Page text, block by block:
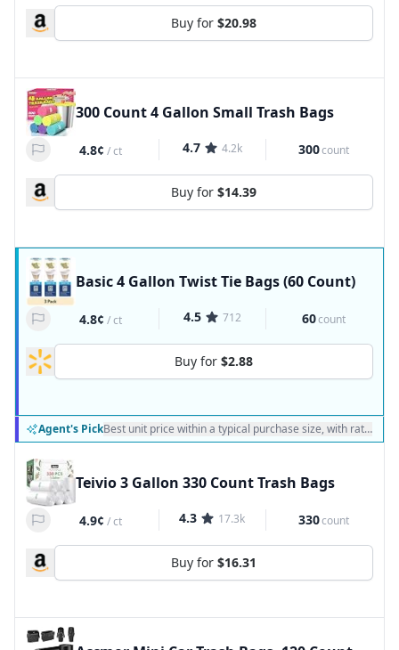
Buy for $20.98
300 Count 4 Gallon Small Trash Bags
4.8¢ /ct 4.7 4.2k 300count
Buy for $14.39
Basic 4 Gallon Twist Tie Bags (60 Count)
4.8¢ /ct 4.5 712 60count
Buy for $2.88
Agent's PickBest unit price within a typical purchase size, with ratings
Teivio 3 Gallon 330 Count Trash Bags
4.9¢ /ct 4.3 17.3k 330count
Buy for $16.31